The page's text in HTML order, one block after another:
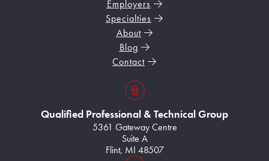
Employers
Specialties
About
Blog
Contact
s3VBKeZqarEkaePC8
Qualified Professional & Technical Group
5361 Gateway Centre
Suite A
Flint, MI 48507